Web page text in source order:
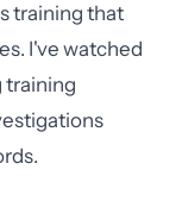
training that
I've watched
training